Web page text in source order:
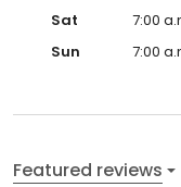
Sat
7:00
Sun
7:00
Featured reviews